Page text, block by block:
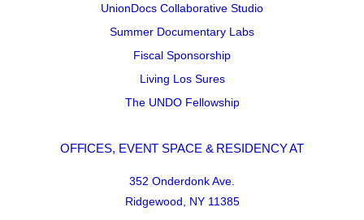
UnionDocs Collaborative Studio
Summer Documentary Labs
Fiscal Sponsorship
Living Los Sures
The UNDO Fellowship
OFFICES, EVENT SPACE & RESIDENCY AT
352 Onderdonk Ave.
Ridgewood, NY 11385